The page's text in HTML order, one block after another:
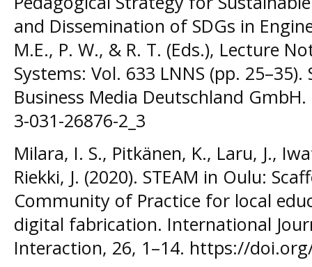
and Dissemination of SDGs in
M.E., P. W., & R. T. (Eds.), Lecture
Systems: Vol. 633 LNNS (pp.
Business Media Deutschland
3-031-26876-2_3
Milara, I. S., Pitkänen, K., Laru, J.,
Riekki, J. (2020). STEAM in Oulu:
Community of Practice for local
digital fabrication. International
Interaction, 26, 1–14. https://